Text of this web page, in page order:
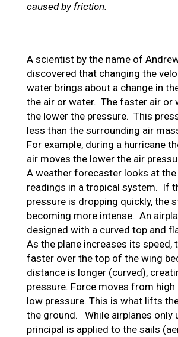
caused by friction.
A scientist by the name of
discovered that changing the
water brings about a change in
the air or water. The faster air or
the lower the pressure. This
less than the surrounding air
For example, during a hurricane
air moves the lower the air
A weather forecaster looks at
readings in a tropical system. If
pressure is dropping quickly, the
becoming more intense. An
designed with a curved top and
As the plane increases its speed,
faster over the top of the wing
distance is longer (curved),
pressure. Force moves from high
low pressure. This is what lifts
the ground. While airplanes only
principal is applied to the sails